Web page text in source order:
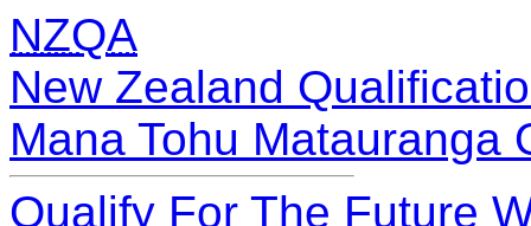
NZQA
New Zealand
Mana Tohu Matauranga
Qualify For The Future